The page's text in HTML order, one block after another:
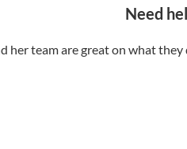
Need
her team are great on what